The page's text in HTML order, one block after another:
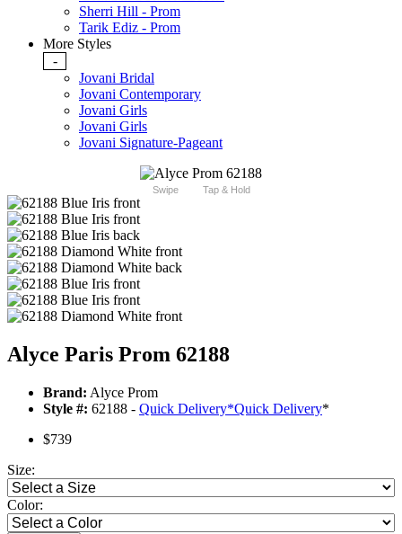
Sherri Hill - Prom
Tarik Ediz - Prom
More Styles
-
Jovani Bridal
Jovani Contemporary
Jovani Girls
Jovani Girls
Jovani Signature-Pageant
Swipe Tap & Hold
Alyce Paris Prom 62188
Brand: Alyce Prom
Style #: 62188 - Quick Delivery*Quick Delivery*
$739
Size:
Color: